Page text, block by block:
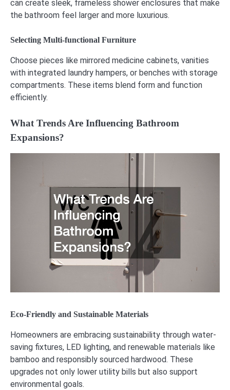
can create sleek, frameless shower enclosures that make
the bathroom feel larger and more luxurious.
Selecting Multi-functional Furniture
Choose pieces like mirrored medicine cabinets, vanities
with integrated laundry hampers, or benches with storage
compartments. These items blend form and function
efficiently.
What Trends Are Influencing Bathroom
Expansions?
Eco-Friendly and Sustainable Materials
Homeowners are embracing sustainability through water-
saving fixtures, LED lighting, and renewable materials like
bamboo and responsibly sourced hardwood. These
upgrades not only lower utility bills but also support
environmental goals.